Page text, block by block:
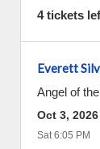
4 tickets
Everett
Angel of
Oct 3, 2026
Sat 6:05 PM